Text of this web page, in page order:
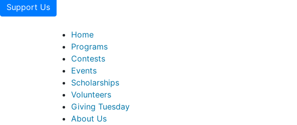
Support Us
Home
Programs
Contests
Events
Scholarships
Volunteers
Giving Tuesday
About Us